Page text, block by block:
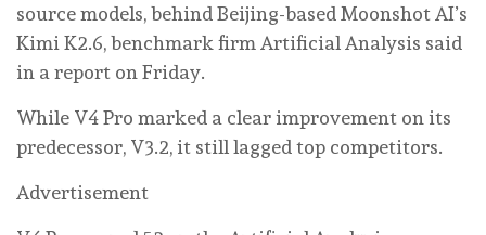
source models, behind Beijing-based Moonshot AI’s
Kimi K2.6, benchmark firm Artificial Analysis said
in a report on Friday.
While V4 Pro marked a clear improvement on its
predecessor, V3.2, it still lagged top competitors.
Advertisement